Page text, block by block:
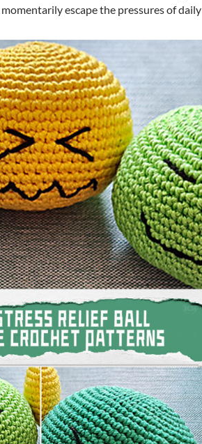
escape the pressures of daily